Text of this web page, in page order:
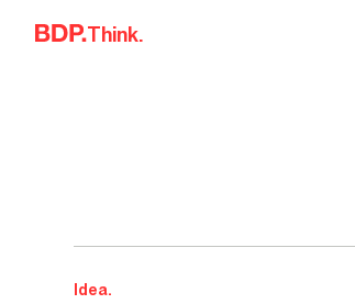
Skip to content
Think.
Idea.